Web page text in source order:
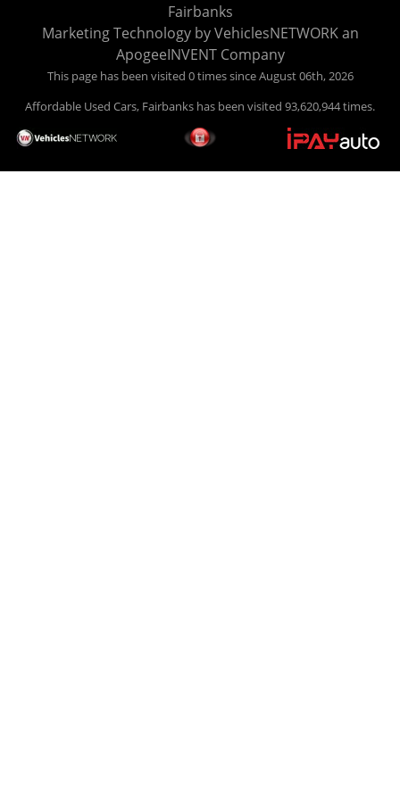
Fairbanks
Marketing Technology byVehiclesNETWORKan
ApogeeINVENT Company
This page has been visited 0 times since August 06th, 2026
Affordable Used Cars, Fairbanks has been visited 93,620,944 times.